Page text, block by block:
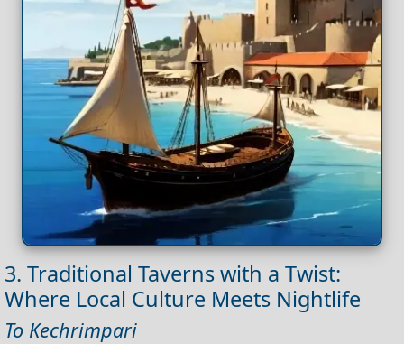
3. Traditional Taverns with a Twist:
Where Local Culture Meets Nightlife
To Kechrimpari